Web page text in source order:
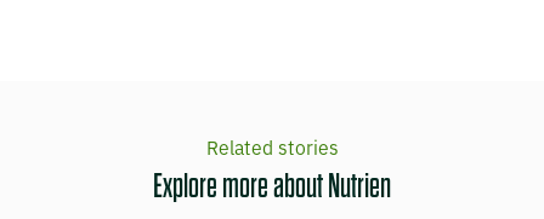
Related stories
Explore more about Nutrien